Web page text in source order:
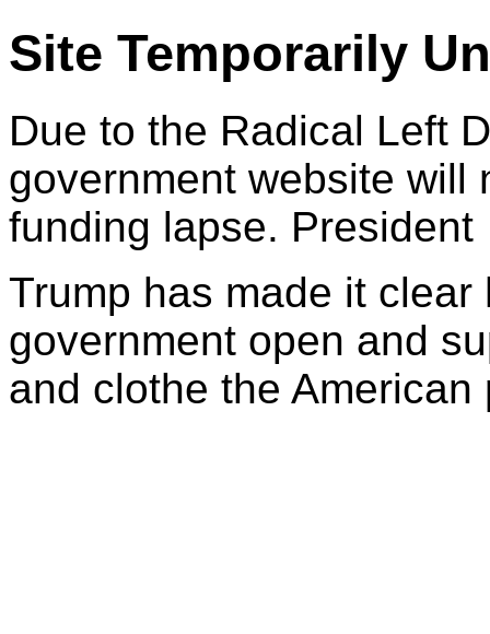
Site Temporarily
Due to the Radical Left
government website will
funding lapse. President
Trump has made it
government open and
and clothe the American